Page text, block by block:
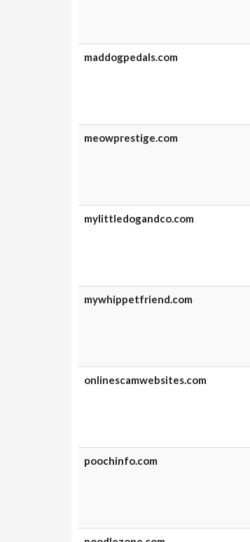
maddogpedals.com
meowprestige.com
mylittledogandco.com
mywhippetfriend.com
onlinescamwebsites.com
poochinfo.com